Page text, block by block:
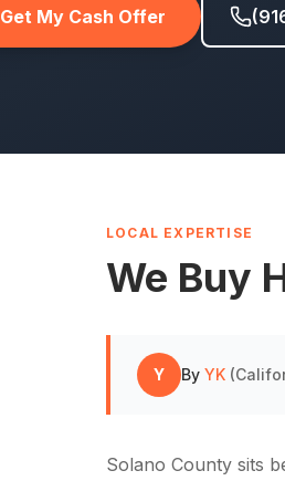
Get My Cash Offer
LOCAL EXPERTISE
We Buy
Y By YK (
Solano County sits